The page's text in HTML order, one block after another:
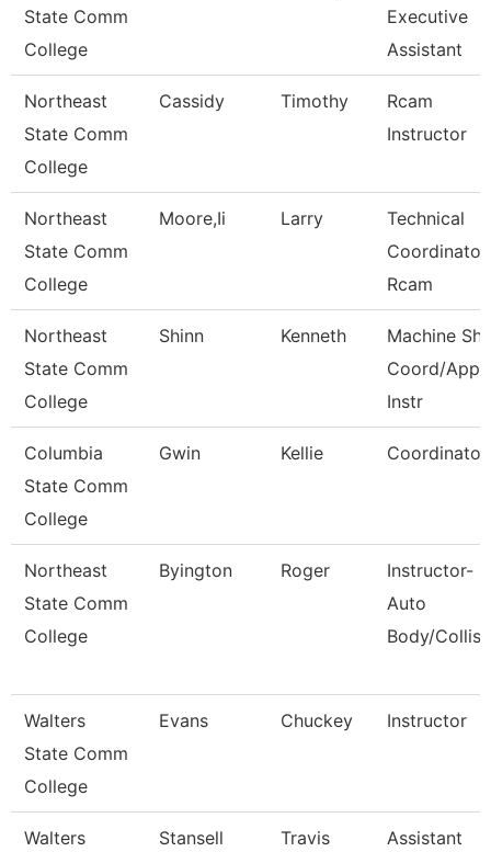
State Comm
College
Executive
Assistant
Northeast
State Comm
College
Cassidy Timothy
Rcam
Instructor
Northeast
State Comm
College
Moore,Ii Larry
Technical
Rcam
Northeast
State Comm
College
Shinn Kenneth
Machine
Coord/Appr
Instr
Columbia
State Comm
College
Gwin Kellie Coordinator
Northeast
State Comm
College
Byington Roger
Instructor-
Auto
Body/
Walters
State Comm
College
Evans Chuckey Instructor
Walters Stansell Travis Assistant